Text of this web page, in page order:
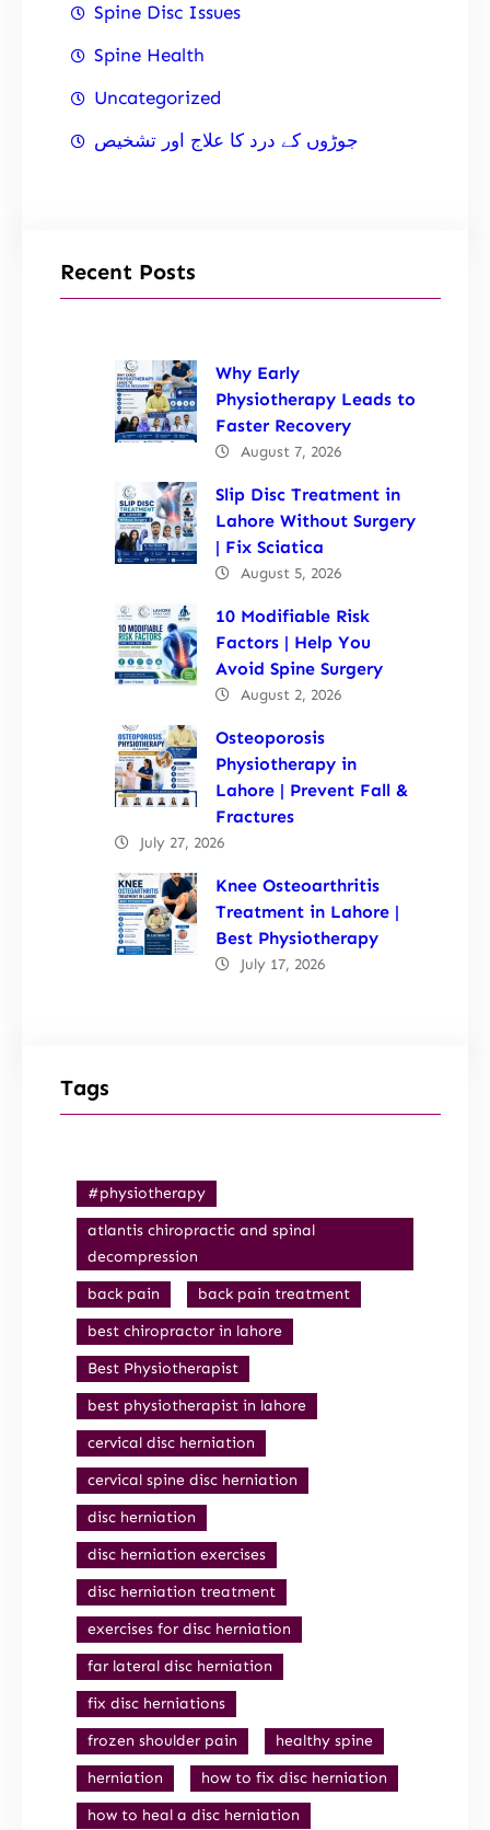
Spine Disc Issues
Spine Health
Uncategorized
جوڑوں کے درد کا علاج اور تشخیص
Recent Posts
Why Early
Physiotherapy Leads to
Faster Recovery
August 7, 2026
Slip Disc Treatment in
Lahore Without Surgery
| Fix Sciatica
August 5, 2026
10 Modifiable Risk
Factors | Help You
Avoid Spine Surgery
August 2, 2026
Osteoporosis
Physiotherapy in
Lahore | Prevent Fall &
Fractures
July 27, 2026
Knee Osteoarthritis
Treatment in Lahore |
Best Physiotherapy
July 17, 2026
Tags
#physiotherapy
atlantis chiropractic and spinal
decompression
back pain
back pain treatment
best chiropractor in lahore
Best Physiotherapist
best physiotherapist in lahore
cervical disc herniation
cervical spine disc herniation
disc herniation
disc herniation exercises
disc herniation treatment
exercises for disc herniation
far lateral disc herniation
fix disc herniations
frozen shoulder pain
healthy spine
herniation
how to fix disc herniation
how to heal a disc herniation